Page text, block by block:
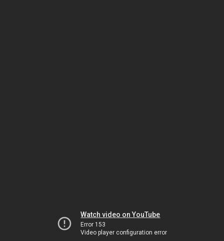
Watch video on YouTube
Error 153
Video player configuration error